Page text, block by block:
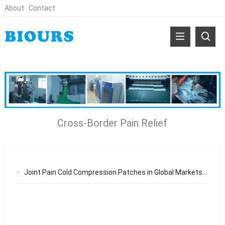
About Contact
Cross-Border Pain Relief
Joint Pain Cold Compression Patches in Global Markets: Adaptability, Stability, and OEM Supply Chain Excellence